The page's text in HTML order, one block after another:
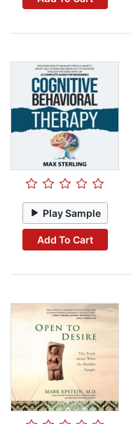
Play Sample
Add To Cart